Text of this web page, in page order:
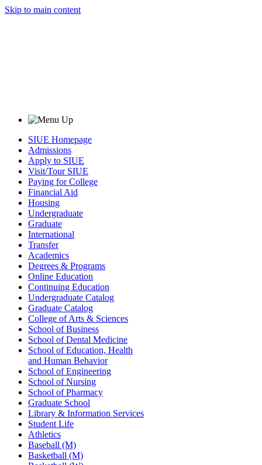
Skip to main content
SIUE Homepage
Admissions
Apply to SIUE
Visit/Tour SIUE
Paying for College
Financial Aid
Housing
Undergraduate
Graduate
International
Transfer
Academics
Degrees & Programs
Online Education
Continuing Education
Undergraduate Catalog
Graduate Catalog
College of Arts & Sciences
School of Business
School of Dental Medicine
School of Education, Health
and Human Behavior
School of Engineering
School of Nursing
School of Pharmacy
Graduate School
Library & Information Services
Student Life
Athletics
Baseball (M)
Basketball (M)